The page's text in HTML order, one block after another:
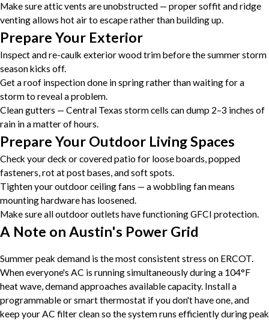
Make sure attic vents are unobstructed — proper soffit and ridge
venting allows hot air to escape rather than building up.
Prepare Your Exterior
Inspect and re-caulk exterior wood trim before the summer storm
season kicks off.
Get a roof inspection done in spring rather than waiting for a
storm to reveal a problem.
Clean gutters — Central Texas storm cells can dump 2–3 inches of
rain in a matter of hours.
Prepare Your Outdoor Living Spaces
Check your deck or covered patio for loose boards, popped
fasteners, rot at post bases, and soft spots.
Tighten your outdoor ceiling fans — a wobbling fan means
mounting hardware has loosened.
Make sure all outdoor outlets have functioning GFCI protection.
A Note on Austin's Power Grid
Summer peak demand is the most consistent stress on ERCOT.
When everyone's AC is running simultaneously during a 104°F
heat wave, demand approaches available capacity. Install a
programmable or smart thermostat if you don't have one, and
keep your AC filter clean so the system runs efficiently during peak